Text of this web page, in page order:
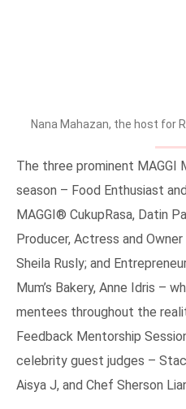
Nana Mahazan, the host for
The three prominent MAGGI
season – Food Enthusiast
MAGGI® CukupRasa, Datin
Producer, Actress and
Sheila Rusly; and
Mum’s Bakery, Anne Idris –
mentees throughout the
Feedback Mentorship
celebrity guest judges –
Aisya J, and Chef Sherson